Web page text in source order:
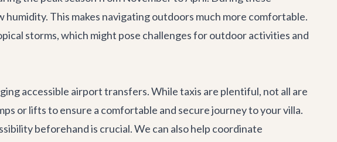
This makes navigating outdoors much more comfortable.
storms, which might pose challenges for outdoor activities and
accessible airport transfers. While taxis are plentiful, not all are
or lifts to ensure a comfortable and secure journey to your villa.
beforehand is crucial. We can also help coordinate